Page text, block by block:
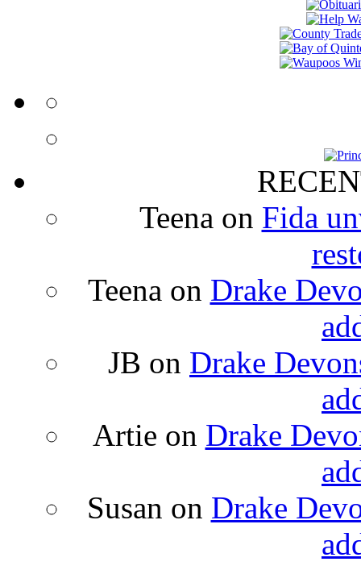
Teena on Fida
Teena on Drake
JB on Drake
Artie on Drake
Susan on Drake